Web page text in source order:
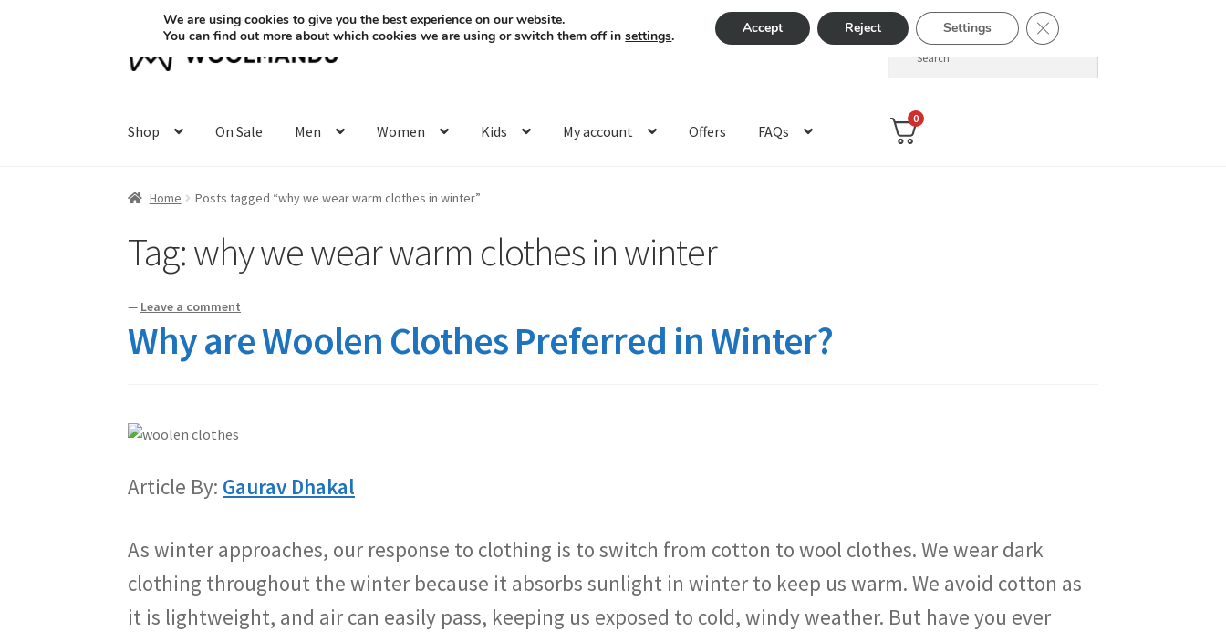
to
to
Shop On Sale Men Women Kids My account Offers FAQs
0
Home Posts tagged “why we wear warm clothes in winter”
Tag:why we wear warm clothes in winter
— Leave a comment
Why are Woolen Clothes Preferred in Winter?
Article By: Gaurav Dhakal
As winter approaches, our response to clothing is to switch from cotton to wool clothes. We wear dark
clothing throughout the winter because it absorbs sunlight in winter to keep us warm. We avoid cotton as
it is lightweight, and air can easily pass, keeping us exposed to cold, windy weather. But have you ever
We are using cookies to give you the best experience on our website.
You can find out more about which cookies we are using or switch them off insettings. Accept Reject Settings Close GDPR Cookie Banner